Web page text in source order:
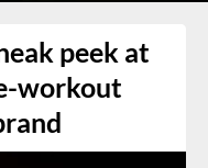
peek at
workout